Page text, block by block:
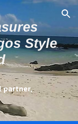
Skip to navigation
Style
partner,